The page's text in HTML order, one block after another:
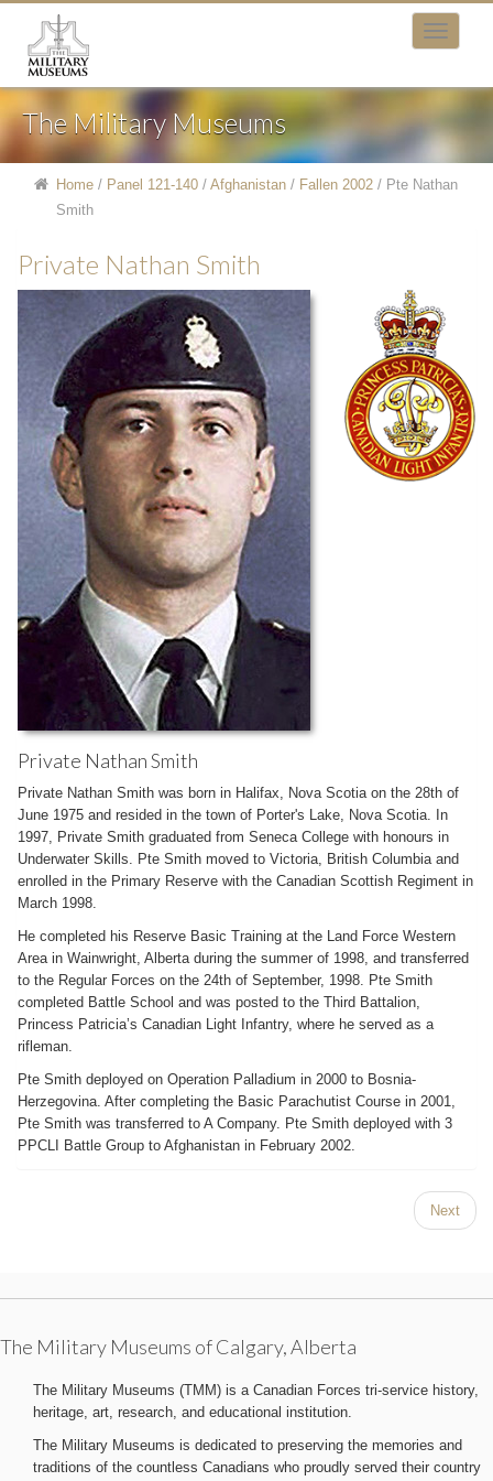
The Military Museums
Home / Panel 121-140 / Afghanistan / Fallen 2002 / Pte Nathan
Smith
Private Nathan Smith
Private Nathan Smith
Private Nathan Smith was born in Halifax, Nova Scotia on the 28th of
June 1975 and resided in the town of Porter's Lake, Nova Scotia. In
1997, Private Smith graduated from Seneca College with honours in
Underwater Skills. Pte Smith moved to Victoria, British Columbia and
enrolled in the Primary Reserve with the Canadian Scottish Regiment in
March 1998.
He completed his Reserve Basic Training at the Land Force Western
Area in Wainwright, Alberta during the summer of 1998, and transferred
to the Regular Forces on the 24th of September, 1998. Pte Smith
completed Battle School and was posted to the Third Battalion,
Princess Patricia’s Canadian Light Infantry, where he served as a
rifleman.
Pte Smith deployed on Operation Palladium in 2000 to Bosnia-
Herzegovina. After completing the Basic Parachutist Course in 2001,
Pte Smith was transferred to A Company. Pte Smith deployed with 3
PPCLI Battle Group to Afghanistan in February 2002.
Next
The Military Museums of Calgary, Alberta
The Military Museums (TMM) is a Canadian Forces tri-service history,
heritage, art, research, and educational institution.
The Military Museums is dedicated to preserving the memories and
traditions of the countless Canadians who proudly served their country